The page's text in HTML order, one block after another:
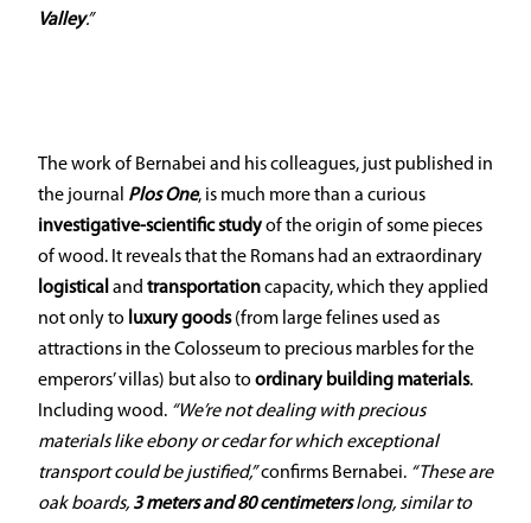
Valley.”
The work of Bernabei and his colleagues, just published in
the journal Plos One, is much more than a curious
investigative-scientific studyof the origin of some pieces
of wood. It reveals that the Romans had an extraordinary
logistical and transportationcapacity, which they applied
not only to luxury goods(from large felines used as
attractions in the Colosseum to precious marbles for the
emperors’ villas) but also toordinary building materials.
Including wood. “We’re not dealing with precious
materials like ebony or cedar for which exceptional
transport could be justified,”confirms Bernabei. “These are
oak boards, 3 meters and 80 centimeterslong, similar to